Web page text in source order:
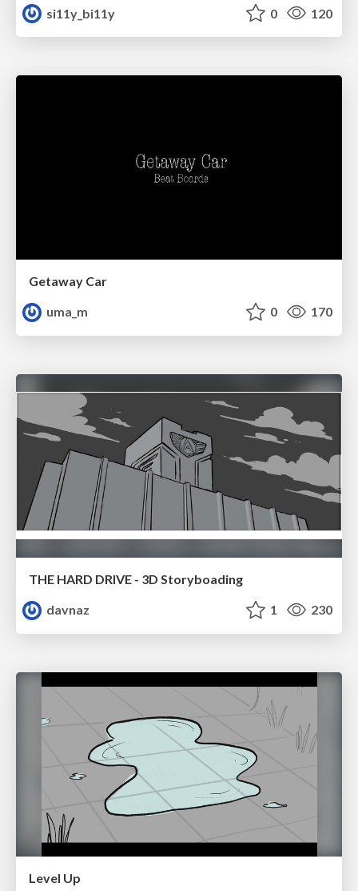
si11y_bi11y
0 120
Getaway Car
uma_m
0 170
THE HARD DRIVE - 3D Storyboading
davnaz
1 230
Level Up